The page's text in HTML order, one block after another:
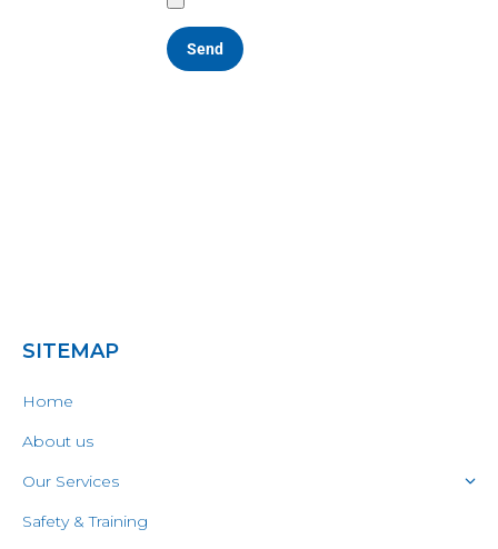
SITEMAP
Home
About us
Our Services
Safety & Training